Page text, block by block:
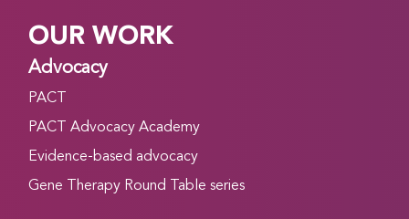
OUR WORK
Advocacy
PACT
PACT Advocacy Academy
Evidence-based advocacy
Gene Therapy Round Table series